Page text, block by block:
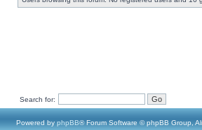
Search for:
Powered by phpBB® Forum Software © phpBB Group,